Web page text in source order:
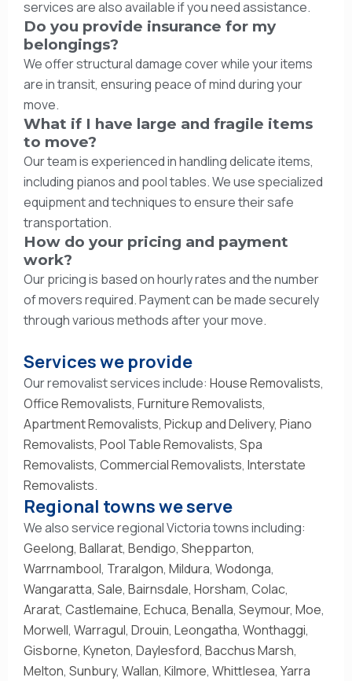
services are also available if you need assistance.
Do you provide insurance for my
belongings?
We offer structural damage cover while your items
are in transit, ensuring peace of mind during your
move.
What if I have large and fragile items
to move?
Our team is experienced in handling delicate items,
including pianos and pool tables. We use specialized
equipment and techniques to ensure their safe
transportation.
How do your pricing and payment
work?
Our pricing is based on hourly rates and the number
of movers required. Payment can be made securely
through various methods after your move.
Services we provide
Our removalist services include: House Removalists,
Office Removalists, Furniture Removalists,
Apartment Removalists, Pickup and Delivery, Piano
Removalists, Pool Table Removalists, Spa
Removalists, Commercial Removalists, Interstate
Removalists.
Regional towns we serve
We also service regional Victoria towns including:
Geelong, Ballarat, Bendigo, Shepparton,
Warrnambool, Traralgon, Mildura, Wodonga,
Wangaratta, Sale, Bairnsdale, Horsham, Colac,
Ararat, Castlemaine, Echuca, Benalla, Seymour, Moe,
Morwell, Warragul, Drouin, Leongatha, Wonthaggi,
Gisborne, Kyneton, Daylesford, Bacchus Marsh,
Melton, Sunbury, Wallan, Kilmore, Whittlesea, Yarra